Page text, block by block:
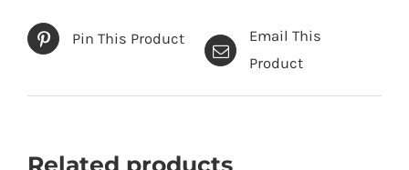
Pin This Product
Email This
Product